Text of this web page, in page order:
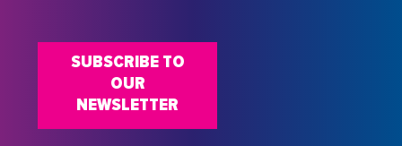
SUBSCRIBE TO
OUR
NEWSLETTER